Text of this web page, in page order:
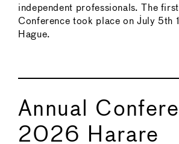
independent professionals. The
Conference took place on July 5th
Hague.
Annual
2026 Harare